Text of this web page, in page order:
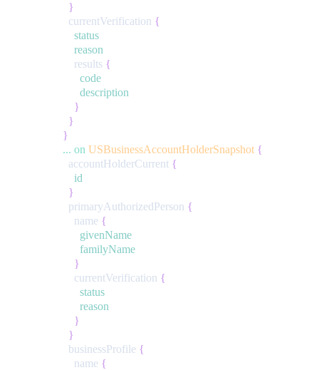
}
currentVerification {
status
reason
results {
code
description
}
}
}
... on USBusinessAccountHolderSnapshot {
accountHolderCurrent {
id
}
primaryAuthorizedPerson {
name {
givenName
familyName
}
currentVerification {
status
reason
}
}
businessProfile {
name {